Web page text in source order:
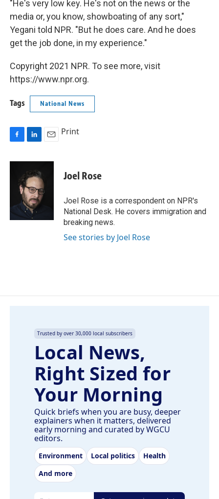
"He's very low key. He's not on the news or the
media or, you know, showboating of any sort,"
Yegani told NPR. "But he does care. And he does
get the job done, in my experience."
Copyright 2021 NPR. To see more, visit
https://www.npr.org.
Tags National News
c
k
n
k
e
d
I
n
a
l
Print
Joel Rose
Joel Rose is a correspondent on NPR's
National Desk. He covers immigration and
breaking news.
See stories by Joel Rose
Trusted by over 30,000 local subscribers
Local News,
Right Sized for
Your Morning
Quick briefs when you are busy, deeper
explainers when it matters, delivered
early morning and curated by WGCU
editors.
Environment Local politics
Health
And more
Email address